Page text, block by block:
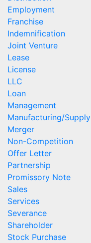
Employment
Franchise
Indemnification
Joint Venture
Lease
License
LLC
Loan
Management
Manufacturing/Supply
Merger
Non-Competition
Offer Letter
Partnership
Promissory Note
Sales
Services
Severance
Shareholder
Stock Purchase